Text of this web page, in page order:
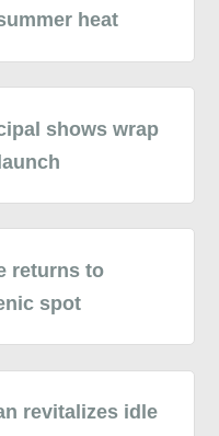
heat
shows wrap
returns to
spot
revitalizes idle